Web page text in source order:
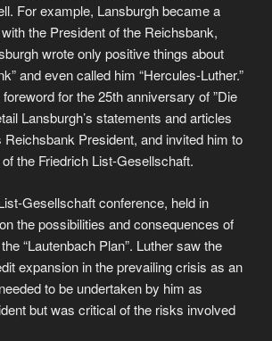
For example, Lansburgh became a
the President of the Reichsbank,
wrote only positive things about
and even called him “Hercules-Luther.”
for the 25th anniversary of ”Die
Lansburgh’s statements and articles
President, and invited him to
the Friedrich List-Gesellschaft.
Gesellschaft conference, held in
the possibilities and consequences of
“Lautenbach Plan”. Luther saw the
expansion in the prevailing crisis as an
to be undertaken by him as
but was critical of the risks involved